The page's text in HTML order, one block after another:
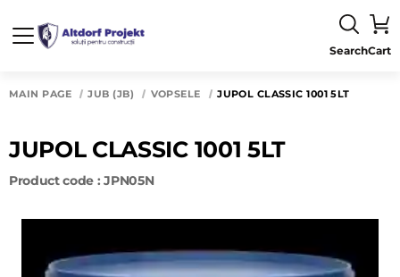
SearchCart
MAIN PAGE JUB (JB) VOPSELE JUPOL CLASSIC 1001 5LT
JUPOL CLASSIC 1001 5LT
Product code : JPN05N